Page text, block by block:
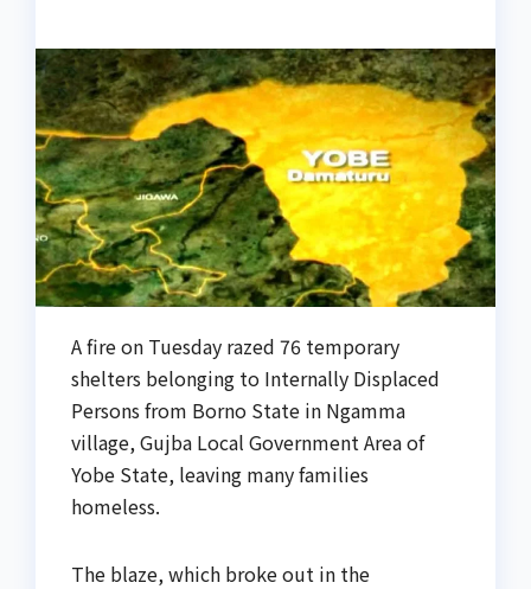
A fire on Tuesday razed 76 temporary
shelters belonging to Internally Displaced
Persons from Borno State in Ngamma
village, Gujba Local Government Area of
Yobe State, leaving many families
homeless.
The blaze, which broke out in the